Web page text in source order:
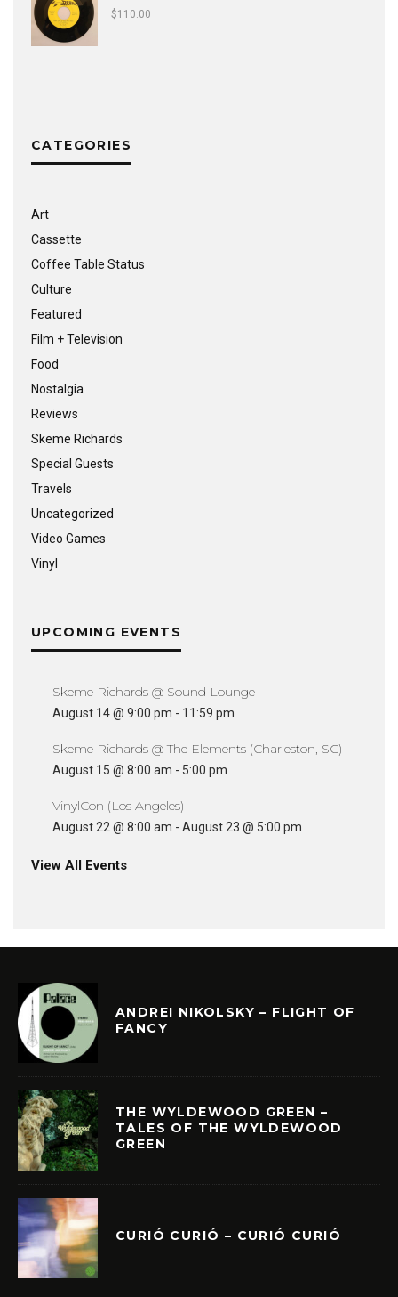
$110.00
CATEGORIES
Art
Cassette
Coffee Table Status
Culture
Featured
Film + Television
Food
Nostalgia
Reviews
Skeme Richards
Special Guests
Travels
Uncategorized
Video Games
Vinyl
UPCOMING EVENTS
Skeme Richards @ Sound Lounge
August 14 @ 9:00 pm - 11:59 pm
Skeme Richards @ The Elements (Charleston, SC)
August 15 @ 8:00 am - 5:00 pm
VinylCon (Los Angeles)
August 22 @ 8:00 am - August 23 @ 5:00 pm
View All Events
ANDREI NIKOLSKY – FLIGHT OF
FANCY
THE WYLDEWOOD GREEN –
TALES OF THE WYLDEWOOD
GREEN
CURIÓ CURIÓ – CURIÓ CURIÓ